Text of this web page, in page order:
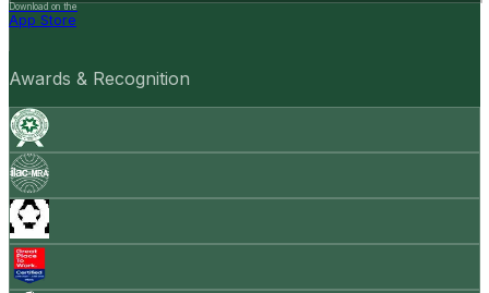
Download on the
App Store
Awards & Recognition